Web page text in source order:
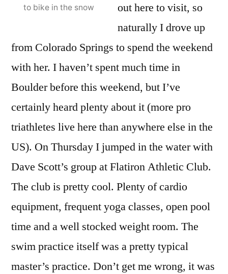
to bike in the snow
out here to visit, so
naturally I drove up
from Colorado Springs to spend the weekend
with her. I haven’t spent much time in
Boulder before this weekend, but I’ve
certainly heard plenty about it (more pro
triathletes live here than anywhere else in the
US). On Thursday I jumped in the water with
Dave Scott’s group at Flatiron Athletic Club.
The club is pretty cool. Plenty of cardio
equipment, frequent yoga classes, open pool
time and a well stocked weight room. The
swim practice itself was a pretty typical
master’s practice. Don’t get me wrong, it was